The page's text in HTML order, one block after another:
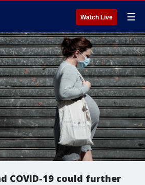
Watch Live ☰
COVID-19 could further